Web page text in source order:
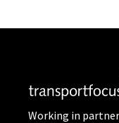
Working in